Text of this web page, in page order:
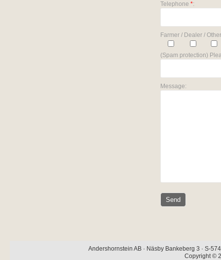
Telephone *:
Farmer / Dealer /
(Spam protection)
Message:
Andershornstein AB · Näsby Bankeberg 3 · S-
Copyright ©